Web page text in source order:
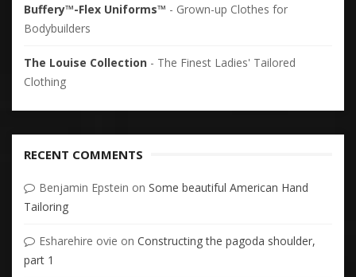
Buffery™-Flex Uniforms™ - Grown-up Clothes for
Bodybuilders
The Louise Collection - The Finest Ladies' Tailored
Clothing
RECENT COMMENTS
Benjamin Epstein on Some beautiful American Hand
Tailoring
Esharehire ovie on Constructing the pagoda shoulder,
part 1